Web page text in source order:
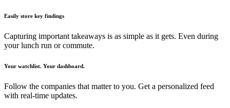
Easily store key findings
Capturing important takeaways is as simple as it gets. Even during
your lunch run or commute.
Your watchlist. Your dashboard.
Follow the companies that matter to you. Get a personalized feed
with real-time updates.